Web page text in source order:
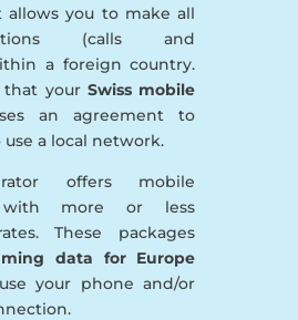
allows you to make all
(calls and
a foreign country.
that yourSwiss mobile
an agreement to
a local network.
offers mobile
with more or less
These packages
data for Europe
your phone and/or